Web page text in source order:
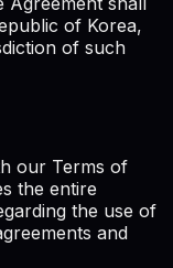
of Korea,
of such
our Terms of
the entire
the use of
and